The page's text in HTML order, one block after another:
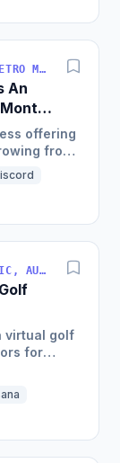
SERVICES · SEO · PARAÑAQUE, METRO MANILA, PHILIPPINES
An
offering
from
ECOMMERCE · SEO · MELBOURNE VIC, AUSTRALIA
virtual golf
for
the